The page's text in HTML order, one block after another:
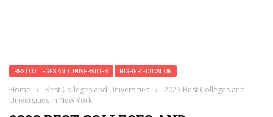
BEST COLLEGES AND UNIVERSITIES HIGHER EDUCATION
Home › Best Colleges and Universities ›
2023 Best Colleges and
Universities in New York